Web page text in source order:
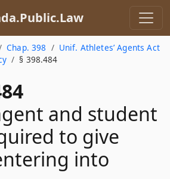
Chap. 398
Unif. Athletes’ Agents Act
§ 398.484
and student
to give
into